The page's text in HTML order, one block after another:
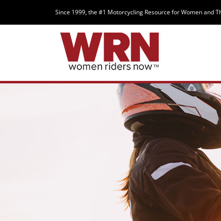
Since 1999, the #1 Motorcycling Resource for Women and